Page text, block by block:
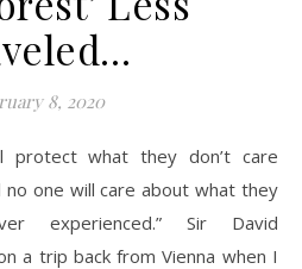
8, 2020
protect what they don’t care
no one will care about what they
experienced.” Sir David
a trip back from Vienna when I